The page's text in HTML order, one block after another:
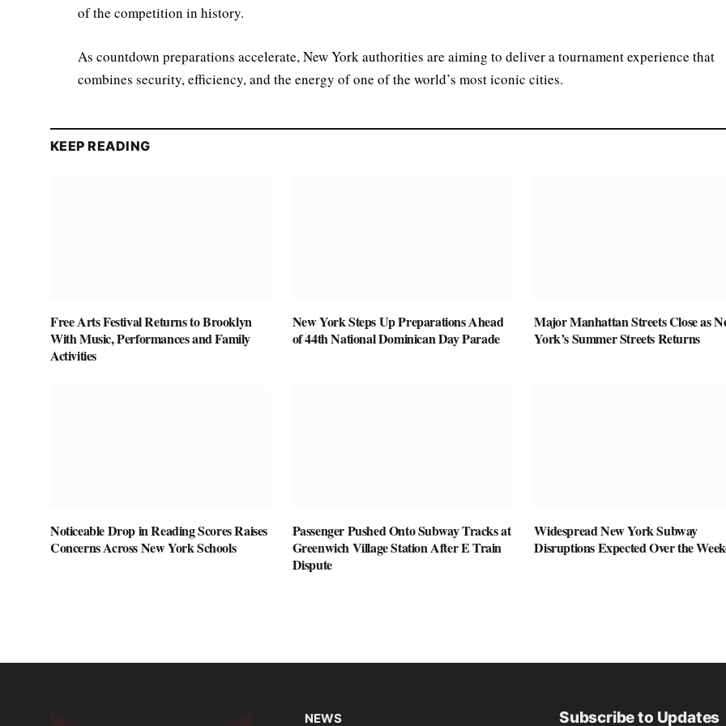
of the competition in history.
As countdown preparations accelerate, New York authorities are aiming to deliver a tournament experience that
combines security, efficiency, and the energy of one of the world’s most iconic cities.
KEEP READING
Free Arts Festival Returns to Brooklyn
With Music, Performances and Family
Activities
New York Steps Up Preparations Ahead
of 44th National Dominican Day Parade
Major Manhattan Streets Close as
York’s Summer Streets Returns
Noticeable Drop in Reading Scores Raises
Concerns Across New York Schools
Passenger Pushed Onto Subway Tracks at
Greenwich Village Station After E Train
Dispute
Widespread New York Subway
Disruptions Expected Over the
NEWS Subscribe to Updates